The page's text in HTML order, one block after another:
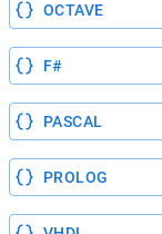
OCTAVE
F#
PASCAL
PROLOG